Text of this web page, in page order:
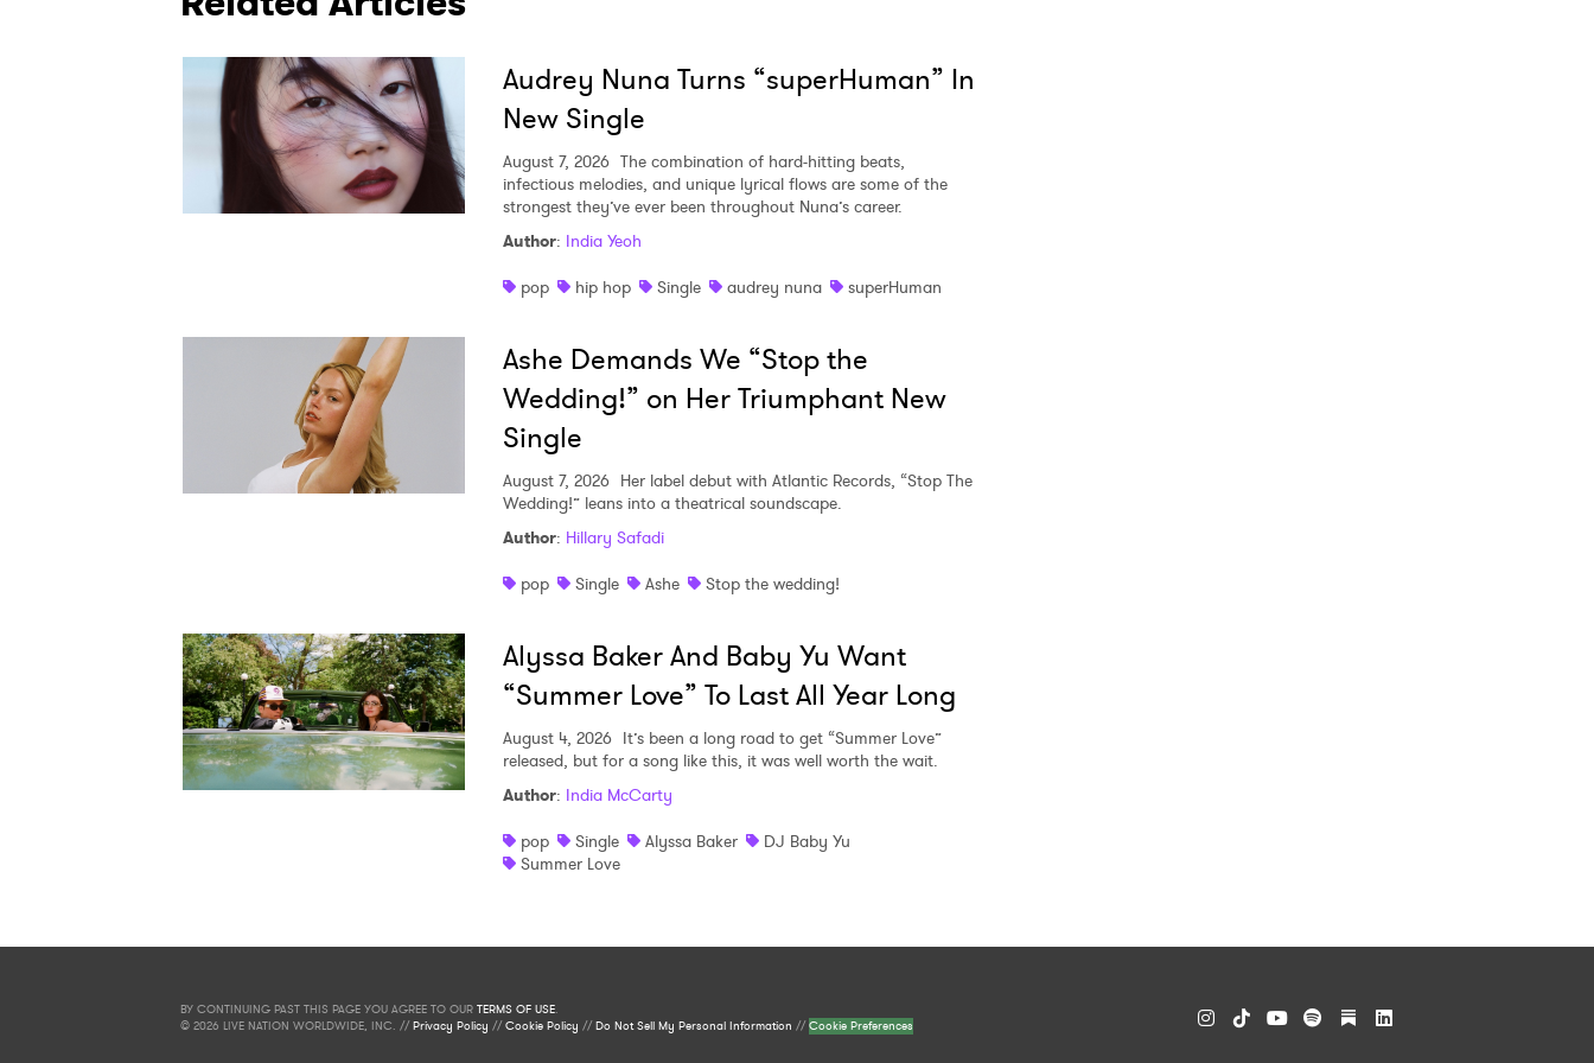
Audrey Nuna Turns “superHuman” In
New Single
August 7, 2026 The combination of hard-hitting beats,
infectious melodies, and unique lyrical flows are some of the
strongest they’ve ever been throughout Nuna’s career.
Author: India Yeoh
pop
hip hop Single audrey nuna superHuman
Ashe Demands We “Stop the
Wedding!” on Her Triumphant New
Single
August 7, 2026 Her label debut with Atlantic Records, “Stop The
Wedding!” leans into a theatrical soundscape.
Author: Hillary Safadi
pop
Single Ashe Stop the wedding!
Alyssa Baker And Baby Yu Want
“Summer Love” To Last All Year Long
August 4, 2026 It’s been a long road to get “Summer Love”
released, but for a song like this, it was well worth the wait.
Author: India McCarty
pop
Single Alyssa Baker
DJ Baby Yu
Summer Love
BY CONTINUING PAST THIS PAGE YOU AGREE TO OUR TERMS OF USE.
© 2026 LIVE NATION WORLDWIDE, INC. //Privacy Policy //Cookie Policy //Do Not Sell My Personal Information //Cookie Preferences